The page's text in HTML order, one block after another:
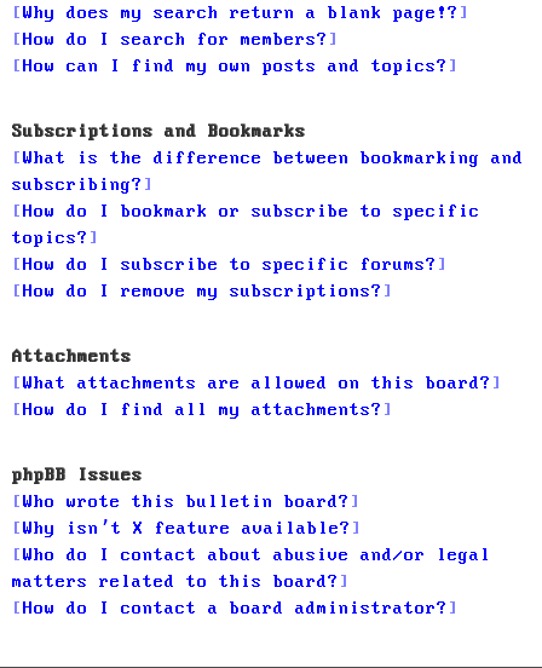
Why does my search return a blank page!?
How do I search for members?
How can I find my own posts and topics?
Subscriptions and Bookmarks
What is the difference between bookmarking and
subscribing?
How do I bookmark or subscribe to specific
topics?
How do I subscribe to specific forums?
How do I remove my subscriptions?
Attachments
What attachments are allowed on this board?
How do I find all my attachments?
phpBB Issues
Who wrote this bulletin board?
Why isn’t X feature available?
Who do I contact about abusive and/or legal
matters related to this board?
How do I contact a board administrator?